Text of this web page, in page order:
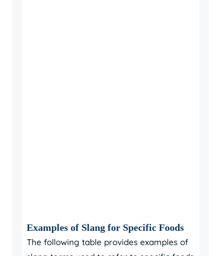
Examples of Slang for Specific Foods
The following table provides examples of